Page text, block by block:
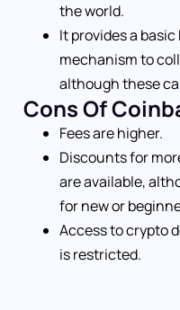
the world.
It provides a
mechanism to
although these
Cons Of
Fees are higher.
Discounts for
are available,
for new or
Access to crypto
is restricted.